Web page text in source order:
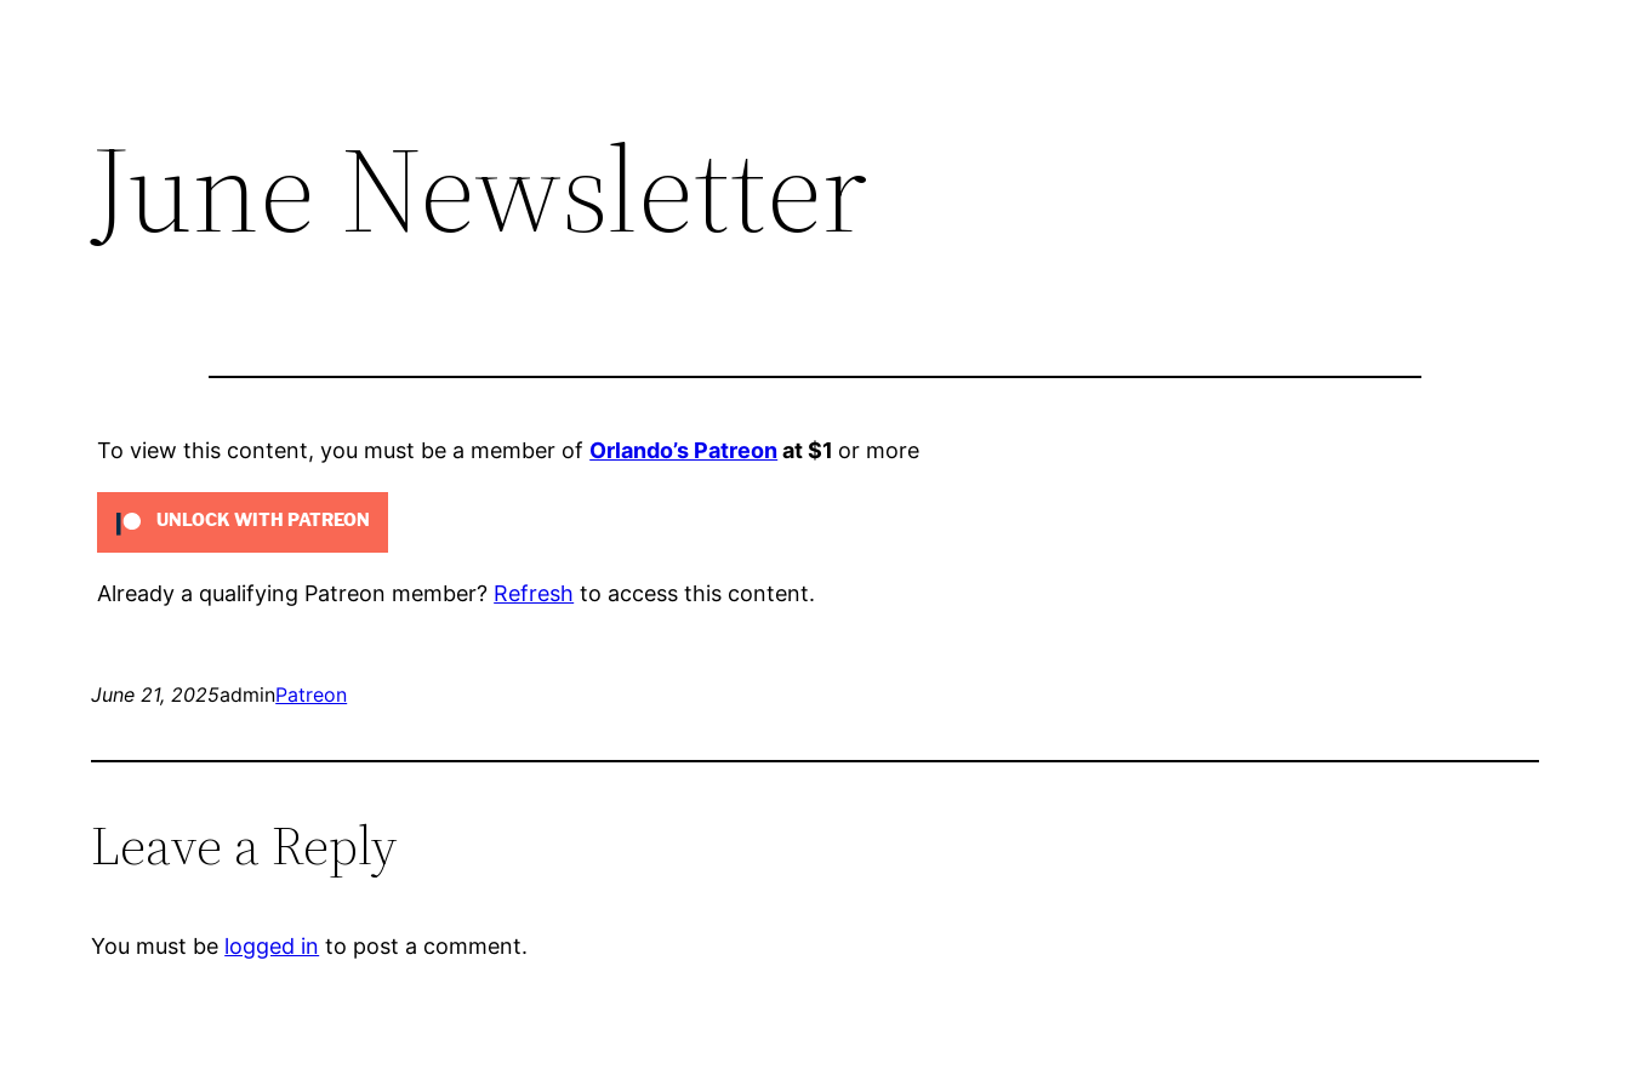
June Newsletter
To view this content, you must be a member of Orlando’s Patreonat $1 or more
UNLOCK WITH PATREON
Already a qualifying Patreon member? Refresh to access this content.
June 21, 2025adminPatreon
Leave a Reply
You must be logged in to post a comment.